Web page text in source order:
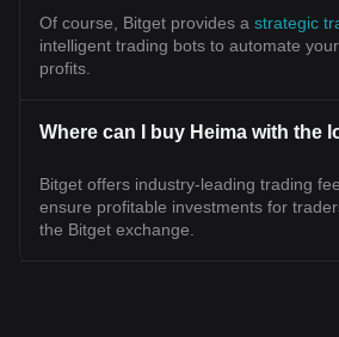
Of course, Bitget provides a strategic
intelligent trading bots to automate
profits.
Where can I buy Heima with the
Bitget offers industry-leading trading
ensure profitable investments for
the Bitget exchange.